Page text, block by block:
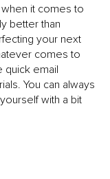
it comes to
better than
your next
comes to
quick email
You can always
with a bit